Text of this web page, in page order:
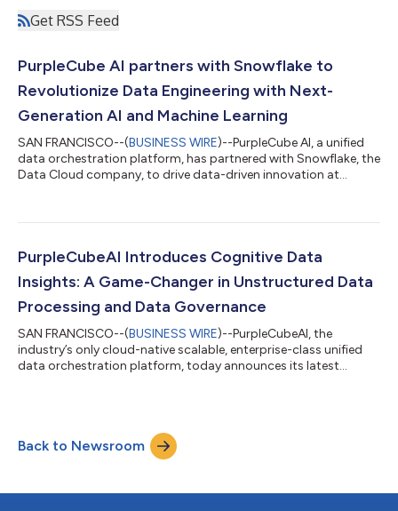
Get RSS Feed
PurpleCube AI partners with Snowflake to
Revolutionize Data Engineering with Next-
Generation AI and Machine Learning
SAN FRANCISCO--(BUSINESS WIRE)--PurpleCube AI, a unified
data orchestration platform, has partnered with Snowflake, the
Data Cloud company, to drive data-driven innovation at
approach enables joint customers to unify all data engineering
pipelines, and activate valuable insights efficiently and
accurately. The combined exper...
PurpleCubeAI Introduces Cognitive Data
Insights: A Game-Changer in Unstructured Data
Processing and Data Governance
SAN FRANCISCO--(BUSINESS WIRE)--PurpleCubeAI, the
industry’s only cloud-native scalable, enterprise-class unified
data orchestration platform, today announces its latest
insights like never before. Cognitive Data Insights will provide
groundbreaking features, including: English language querying
on both structured and uns...
Back to Newsroom